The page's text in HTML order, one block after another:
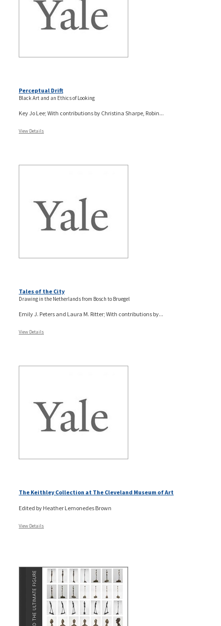
Perceptual Drift
Black Art and an Ethics of Looking
Key Jo Lee; With contributions by Christina Sharpe, Robin...
View Details
Tales of the City
Drawing in the Netherlands from Bosch to Bruegel
Emily J. Peters and Laura M. Ritter; With contributions by...
View Details
The Keithley Collection at The Cleveland Museum of Art
Edited by Heather Lemonedes Brown
View Details